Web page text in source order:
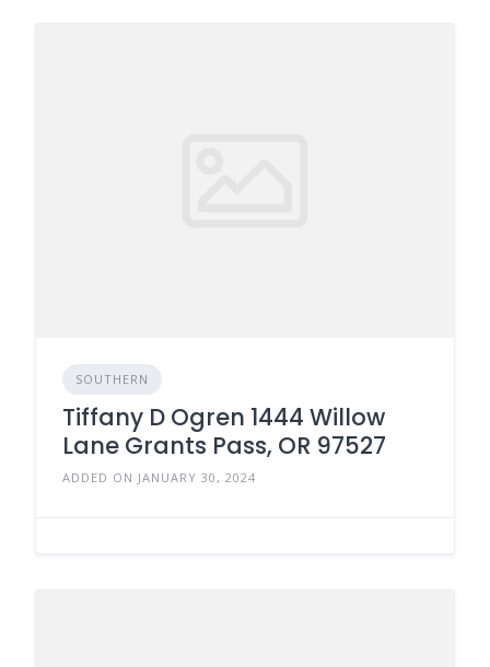
SOUTHERN
Tiffany D Ogren 1444 Willow
Lane Grants Pass, OR 97527
ADDED ON JANUARY 30, 2024